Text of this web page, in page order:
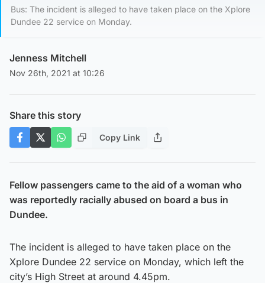
Bus: The incident is alleged to have taken place on the Xplore
Dundee 22 service on Monday.
Jenness Mitchell
Nov 26th, 2021 at 10:26
Share this story
Copy Link
Fellow passengers came to the aid of a woman who
was reportedly racially abused on board a bus in
Dundee.
The incident is alleged to have taken place on the
Xplore Dundee 22 service on Monday, which left the
city’s High Street at around 4.45pm.